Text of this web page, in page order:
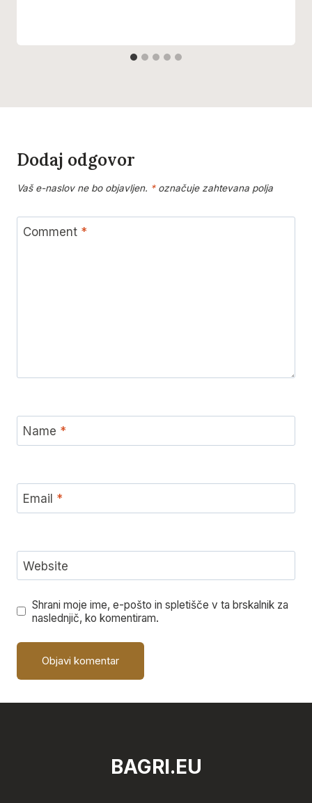
Dodaj odgovor
Vaš e-naslov ne bo objavljen. *označuje zahtevana polja
Comment *
Name *
Email *
Website
Shrani moje ime, e-pošto in spletišče v ta brskalnik za
naslednjič, ko komentiram.
BAGRI.EU